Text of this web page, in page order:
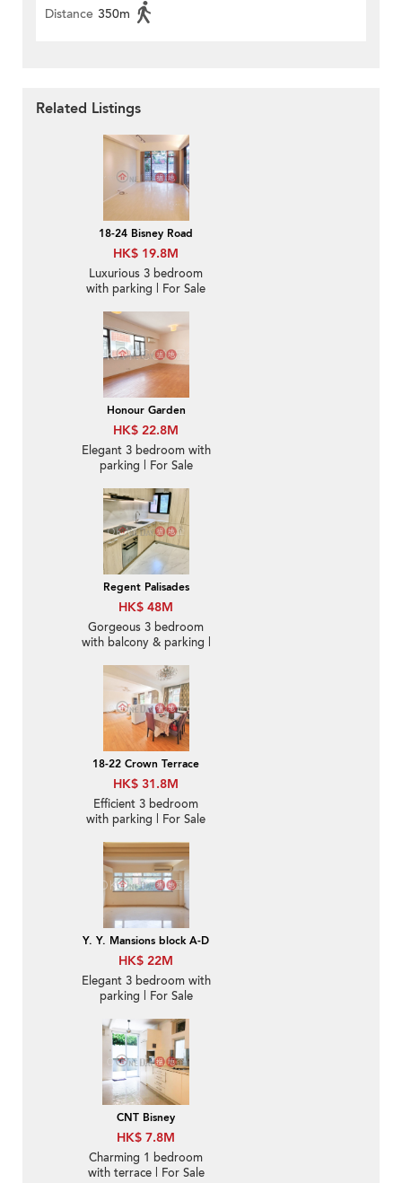
Distance 350m
Related Listings
18-24 Bisney Road
HK$ 19.8M
Luxurious 3 bedroom
with parking | For Sale
Honour Garden
HK$ 22.8M
Elegant 3 bedroom with
parking | For Sale
Regent Palisades
HK$ 48M
Gorgeous 3 bedroom
with balcony & parking |
18-22 Crown Terrace
HK$ 31.8M
Efficient 3 bedroom
with parking | For Sale
Y. Y. Mansions block A-D
HK$ 22M
Elegant 3 bedroom with
parking | For Sale
CNT Bisney
HK$ 7.8M
Charming 1 bedroom
with terrace | For Sale